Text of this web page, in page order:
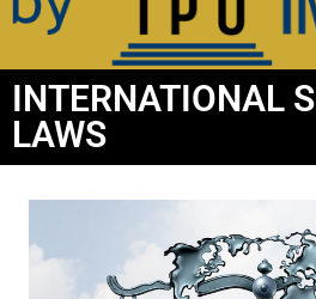
INTERNATIONAL
LAWS